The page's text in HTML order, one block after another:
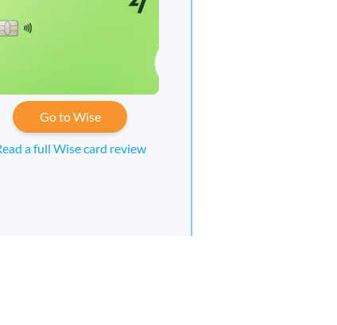
Go to Wise
a full Wise card review